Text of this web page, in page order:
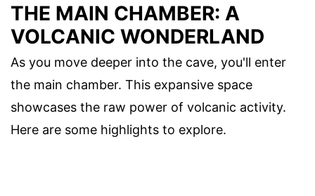
THE MAIN CHAMBER: A
VOLCANIC WONDERLAND
As you move deeper into the cave, you'll enter
the main chamber. This expansive space
showcases the raw power of volcanic activity.
Here are some highlights to explore.